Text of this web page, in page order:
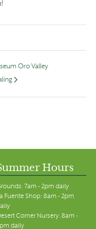
Oro Valley
Hours
7am - 2pm daily
Fuente Shop: 8am - 2pm
Corner Nursery: 8am -
daily